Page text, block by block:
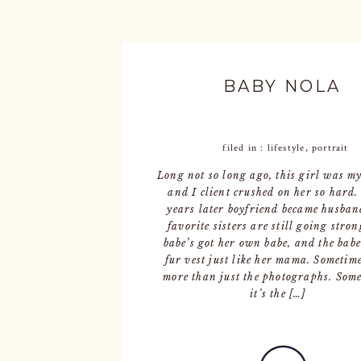
BABY NOLA
filed in : lifestyle , portrait
Long not so long ago, this girl was
and I client crushed on her so hard.
years later boyfriend became
favorite sisters are still going
babe’s got her own babe, and the
fur vest just like her mama.
more than just the photographs.
it’s the […]